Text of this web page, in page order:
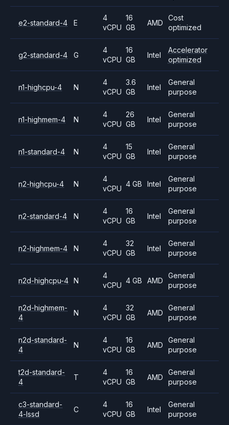
e2-standard-4 E
4
vCPU
16
GB
AMD
Cost
optimized
g2-standard-4 G
4
vCPU
16
GB
Intel
Accelerator
optimized
n1-highcpu-4 N
4
vCPU
3.6
GB
Intel
General
purpose
n1-highmem-4 N
4
vCPU
26
GB
Intel
General
purpose
n1-standard-4 N
4
vCPU
15
GB
Intel
General
purpose
n2-highcpu-4 N
4
vCPU
4 GB Intel
General
purpose
n2-standard-4 N
4
vCPU
16
GB
Intel
General
purpose
n2-highmem-4 N
4
vCPU
32
GB
Intel
General
purpose
n2d-highcpu-4 N
4
vCPU
4 GB AMD
General
purpose
n2d-highmem-
4
N
4
vCPU
32
GB
AMD
General
purpose
n2d-standard-
4
N
4
vCPU
16
GB
AMD
General
purpose
t2d-standard-
4
T
4
vCPU
16
GB
AMD
General
purpose
c3-standard-
4-lssd
C
4
vCPU
16
GB
Intel
General
purpose